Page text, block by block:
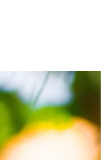
Programgeeks
Ultimate Platform
Developers to
Learn, and Grow